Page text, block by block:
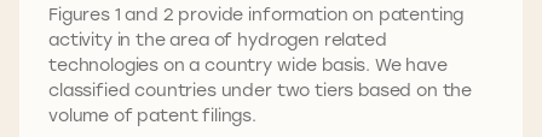
Figures 1 and 2 provide information on patenting
activity in the area of hydrogen related
technologies on a country wide basis. We have
classified countries under two tiers based on the
volume of patent filings.